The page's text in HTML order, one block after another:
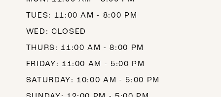
TUES: 11:00 AM - 8:00 PM
WED: CLOSED
THURS: 11:00 AM - 8:00 PM
FRIDAY: 11:00 AM - 5:00 PM
SATURDAY: 10:00 AM - 5:00 PM